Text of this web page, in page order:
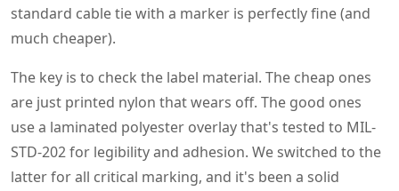
standard cable tie with a marker is perfectly fine (and
much cheaper).
The key is to check the label material. The cheap ones
are just printed nylon that wears off. The good ones
use a laminated polyester overlay that's tested to MIL-
STD-202 for legibility and adhesion. We switched to the
latter for all critical marking, and it's been a solid